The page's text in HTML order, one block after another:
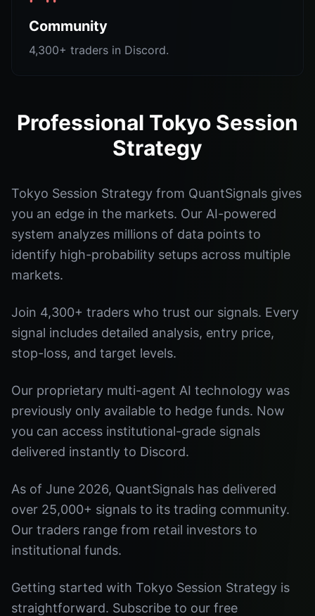
Community
4,300+ traders in Discord.
Professional Tokyo Session
Strategy
Tokyo Session Strategy from QuantSignals gives
you an edge in the markets. Our AI-powered
system analyzes millions of data points to
identify high-probability setups across multiple
markets.
Join 4,300+ traders who trust our signals. Every
signal includes detailed analysis, entry price,
stop-loss, and target levels.
Our proprietary multi-agent AI technology was
previously only available to hedge funds. Now
you can access institutional-grade signals
delivered instantly to Discord.
As of June 2026, QuantSignals has delivered
over 25,000+ signals to its trading community.
Our traders range from retail investors to
institutional funds.
Getting started with Tokyo Session Strategy is
straightforward. Subscribe to our free